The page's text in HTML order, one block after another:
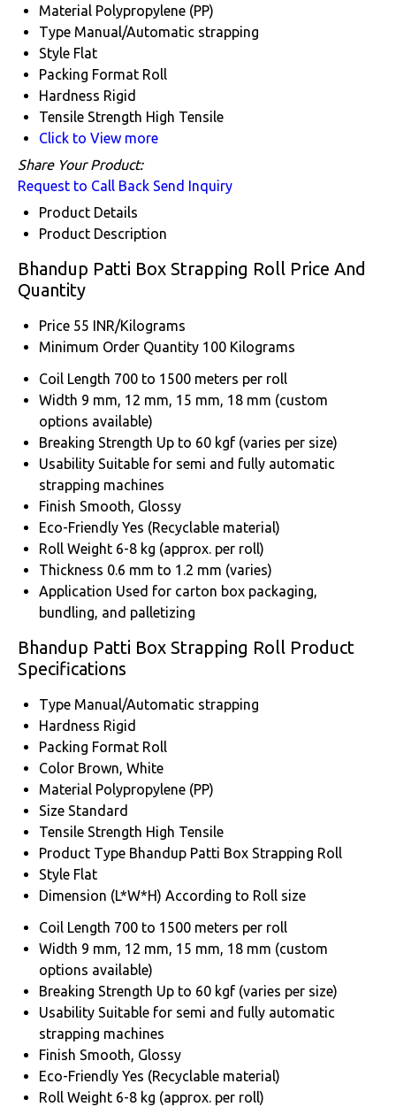
Material Polypropylene (PP)
Type Manual/Automatic strapping
Style Flat
Packing Format Roll
Hardness Rigid
Tensile Strength High Tensile
Click to View more
Share Your Product:
Request to Call Back Send Inquiry
Product Details
Product Description
Bhandup Patti Box Strapping Roll Price And
Quantity
Price 55 INR/Kilograms
Minimum Order Quantity 100 Kilograms
Coil Length 700 to 1500 meters per roll
Width 9 mm, 12 mm, 15 mm, 18 mm (custom
options available)
Breaking Strength Up to 60 kgf (varies per size)
Usability Suitable for semi and fully automatic
strapping machines
Finish Smooth, Glossy
Eco-Friendly Yes (Recyclable material)
Roll Weight 6-8 kg (approx. per roll)
Thickness 0.6 mm to 1.2 mm (varies)
Application Used for carton box packaging,
bundling, and palletizing
Bhandup Patti Box Strapping Roll Product
Specifications
Type Manual/Automatic strapping
Hardness Rigid
Packing Format Roll
Color Brown, White
Material Polypropylene (PP)
Size Standard
Tensile Strength High Tensile
Product Type Bhandup Patti Box Strapping Roll
Style Flat
Dimension (L*W*H) According to Roll size
Coil Length 700 to 1500 meters per roll
Width 9 mm, 12 mm, 15 mm, 18 mm (custom
options available)
Breaking Strength Up to 60 kgf (varies per size)
Usability Suitable for semi and fully automatic
strapping machines
Finish Smooth, Glossy
Eco-Friendly Yes (Recyclable material)
Roll Weight 6-8 kg (approx. per roll)